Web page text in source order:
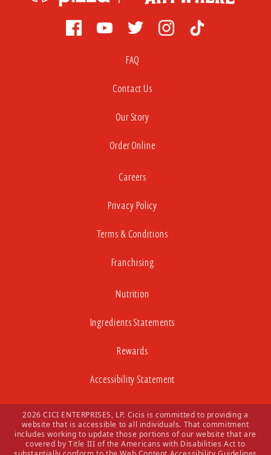
FAQ
Contact Us
Our Story
Order Online
Careers
Privacy Policy
Terms & Conditions
Franchising
Nutrition
Ingredients Statements
Rewards
Accessibility Statement
2026 CICI ENTERPRISES, LP. Cicis is committed to providing a
website that is accessible to all individuals. That commitment
includes working to update those portions of our website that are
covered by Title III of the Americans with Disabilities Act to